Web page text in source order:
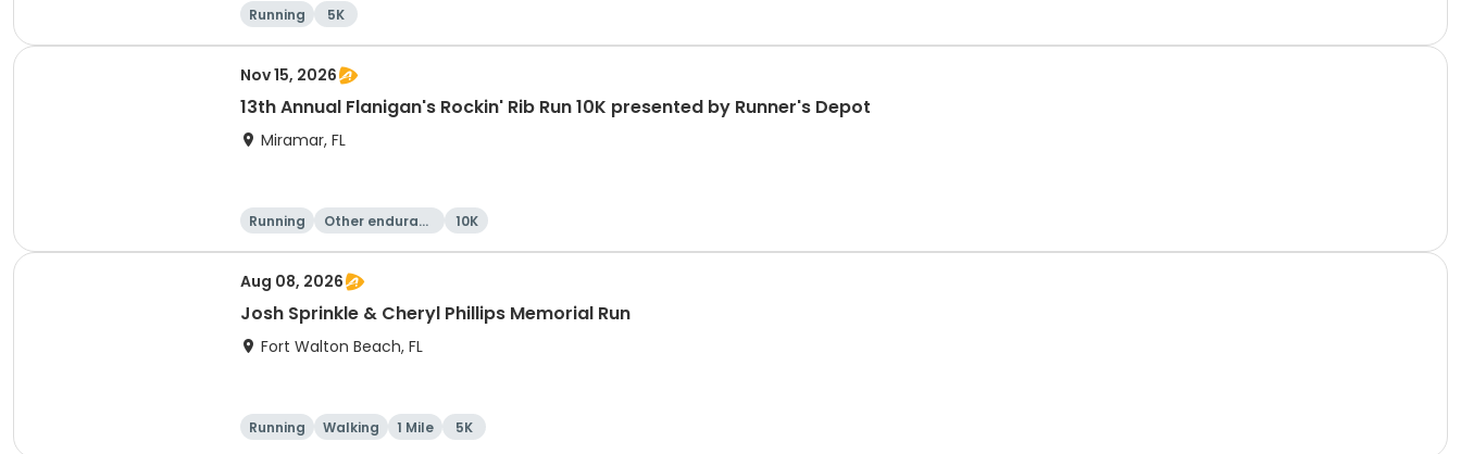
Running 5K
Nov 15, 2026
13th Annual Flanigan's Rockin' Rib Run 10K presented by Runner's Depot
Miramar, FL
Running
Other enduranc
10K
Aug 08, 2026
Josh Sprinkle & Cheryl Phillips Memorial Run
Fort Walton Beach, FL
Running Walking 1 Mile 5K